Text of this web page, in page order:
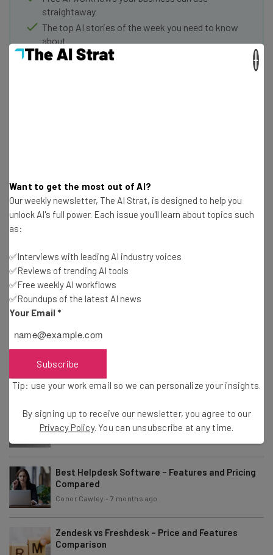
straightaway
The top AI stories of the week you need to know
about
Subscribe
Brought to you by
Best Workflow Examples to Improve Productivity
in 2026
Salesforce Review 2026: Is the Popular CRM
Right for Your Business?
Conor Cawley-
HubSpot Review: Is It the Right CRM for Your
Business?
Best Helpdesk Software – Features and Pricing
Compared
Conor Cawley -7 months ago
Zendesk vs Freshdesk – Price and Features
Comparison
Want to get the most out of AI?
Our weekly newsletter, The AI Strat, is designed to help you
unlock AI's full power. Each issue you'll learn about topics such
as:
✅Interviews with leading AI industry voices
✅Reviews of trending AI tools
✅Free weekly AI workflows
✅Roundups of the latest AI news
Your Email *
Subscribe
Tip: use your work email so we can personalize your insights.
By signing up to receive our newsletter, you agree to our
Privacy Policy. You can unsubscribe at any time.